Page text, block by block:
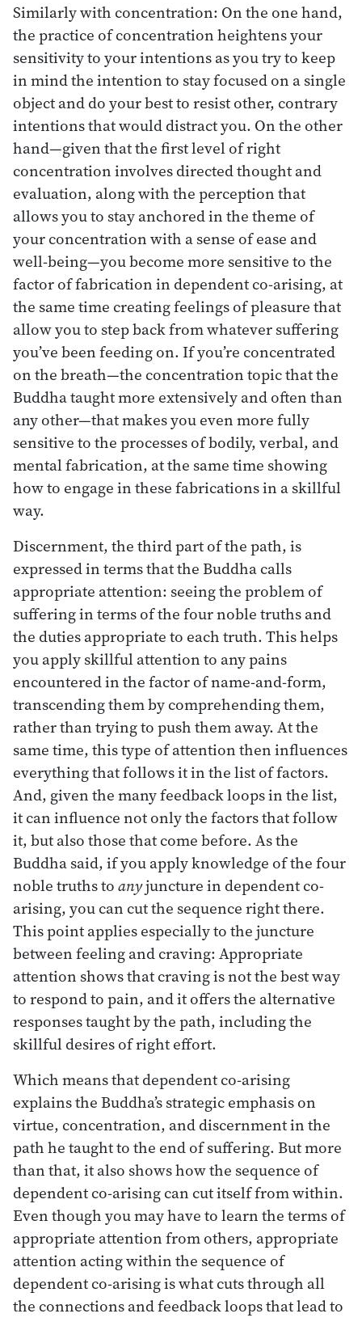
Similarly with concentration: On the one hand,
the practice of concentration heightens your
sensitivity to your intentions as you try to keep
in mind the intention to stay focused on a single
object and do your best to resist other, contrary
intentions that would distract you. On the other
hand—given that the first level of right
concentration involves directed thought and
evaluation, along with the perception that
allows you to stay anchored in the theme of
your concentration with a sense of ease and
well-being—you become more sensitive to the
factor of fabrication in dependent co-arising, at
the same time creating feelings of pleasure that
allow you to step back from whatever suffering
you’ve been feeding on. If you’re concentrated
on the breath—the concentration topic that the
Buddha taught more extensively and often than
any other—that makes you even more fully
sensitive to the processes of bodily, verbal, and
mental fabrication, at the same time showing
how to engage in these fabrications in a skillful
way.
Discernment, the third part of the path, is
expressed in terms that the Buddha calls
appropriate attention: seeing the problem of
suffering in terms of the four noble truths and
the duties appropriate to each truth. This helps
you apply skillful attention to any pains
encountered in the factor of name-and-form,
transcending them by comprehending them,
rather than trying to push them away. At the
same time, this type of attention then influences
everything that follows it in the list of factors.
And, given the many feedback loops in the list,
it can influence not only the factors that follow
it, but also those that come before. As the
Buddha said, if you apply knowledge of the four
noble truths toanyjuncture in dependent co-
arising, you can cut the sequence right there.
This point applies especially to the juncture
between feeling and craving: Appropriate
attention shows that craving is not the best way
to respond to pain, and it offers the alternative
responses taught by the path, including the
skillful desires of right effort.
Which means that dependent co-arising
explains the Buddha’s strategic emphasis on
virtue, concentration, and discernment in the
path he taught to the end of suffering. But more
than that, it also shows how the sequence of
dependent co-arising can cut itself from within.
Even though you may have to learn the terms of
appropriate attention from others, appropriate
attention acting within the sequence of
dependent co-arising is what cuts through all
the connections and feedback loops that lead to